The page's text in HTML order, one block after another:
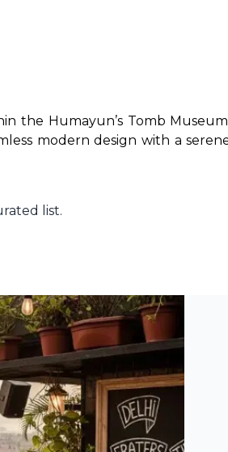
the Humayun’s Tomb Museum
modern design with a
list.